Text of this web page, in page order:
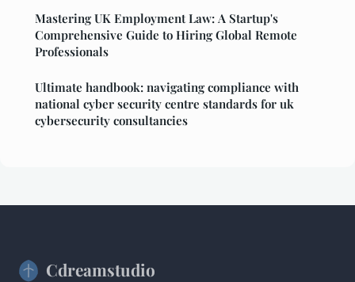
Mastering UK Employment Law: A Startup's
Comprehensive Guide to Hiring Global Remote
Professionals
Ultimate handbook: navigating compliance with
national cyber security centre standards for uk
cybersecurity consultancies
Cdreamstudio